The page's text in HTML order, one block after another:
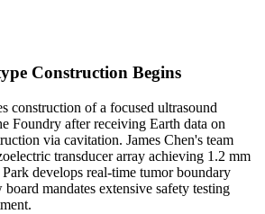
Construction Begins
construction of a focused ultrasound
Foundry after receiving Earth data on
via cavitation. James Chen's team
transducer array achieving 1.2 mm
develops real-time tumor boundary
mandates extensive safety testing